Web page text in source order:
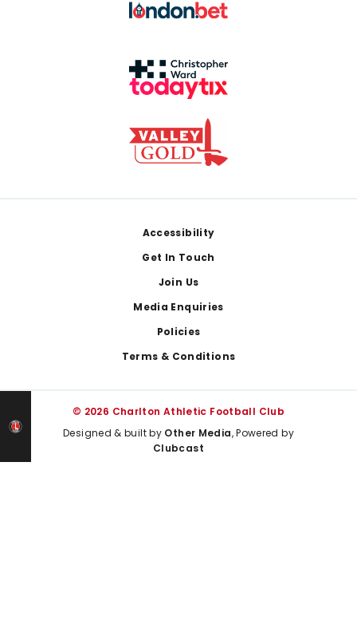
Accessibility
Get In Touch
Join Us
Media Enquiries
Policies
Terms & Conditions
© 2026 Charlton Athletic Football Club
Designed & built by Other Media, Powered by
Clubcast